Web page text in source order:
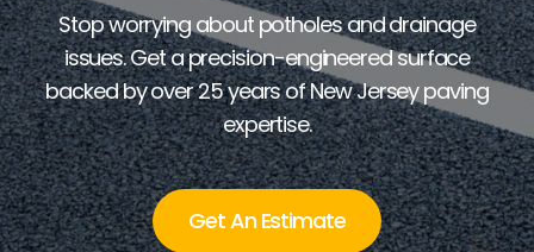
Stop worrying about potholes and drainage
issues. Get a precision-engineered surface
backed by over 25 years of New Jersey paving
expertise.
Get An Estimate